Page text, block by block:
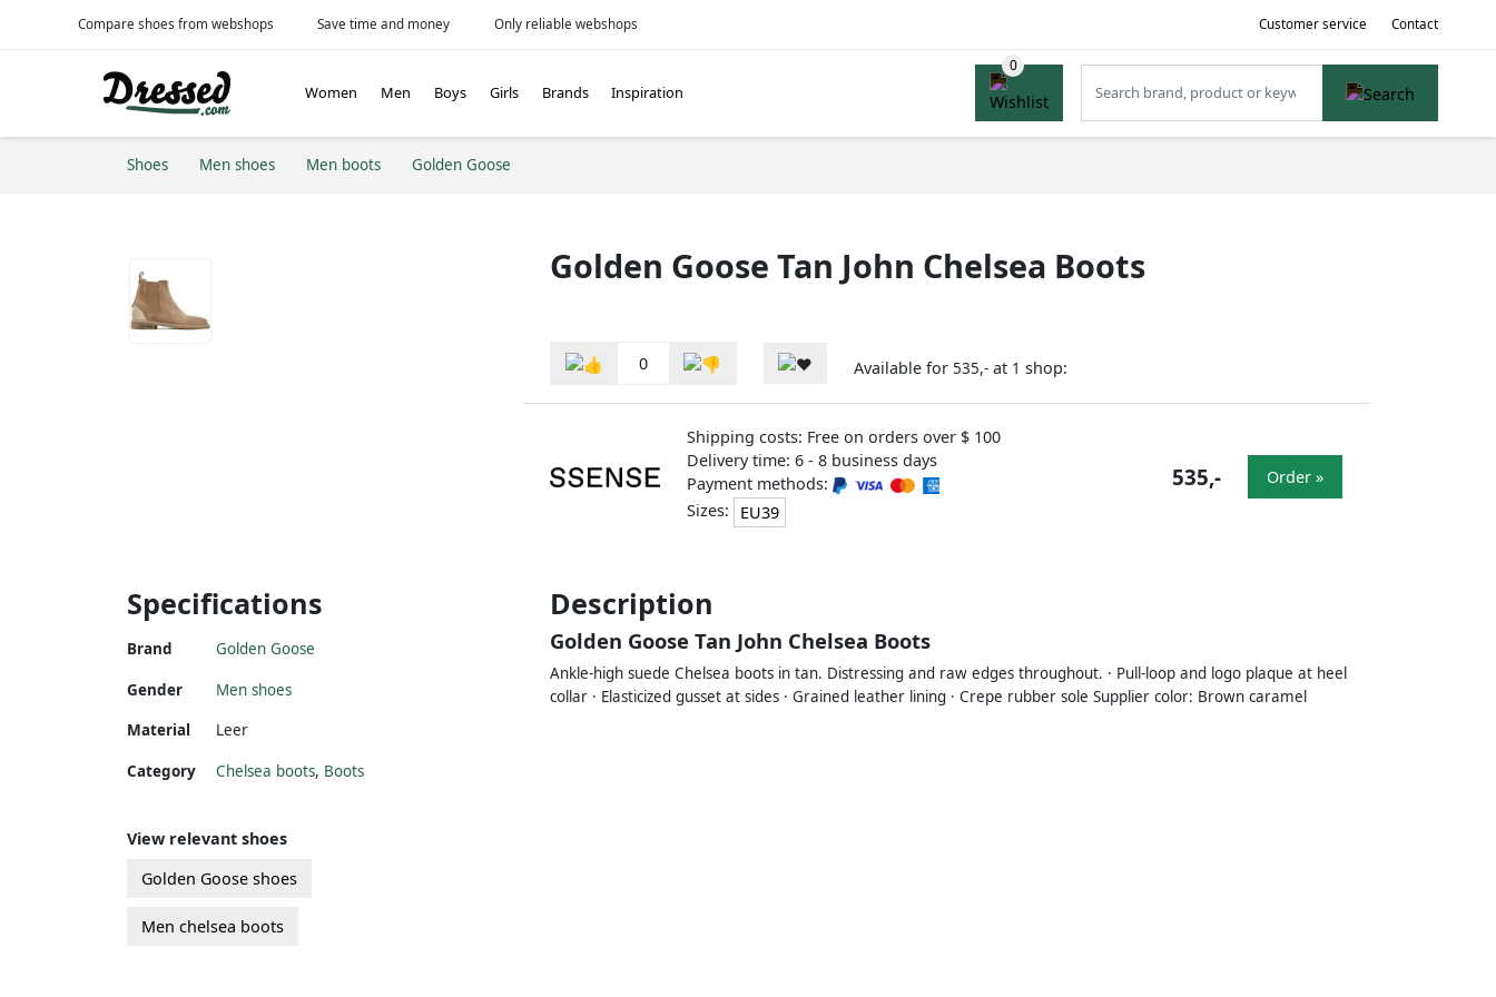
Compare shoes from webshops Save time and money Only reliable webshops Customer service Contact
Women Men Boys Girls Brands Inspiration
Shoes Men shoes Men boots Golden Goose
Golden Goose Tan John Chelsea Boots
0 Available for 535,- at 1 shop:
Shipping costs: Free on orders over $ 100
Delivery time: 6 - 8 business days
Payment methods:
Sizes:
EU39
535,- Order »
Specifications
Brand Golden Goose
Gender
Men shoes
Material
Leer
Category Chelsea boots, Boots
Description
Golden Goose Tan John Chelsea Boots
Ankle-high suede Chelsea boots in tan. Distressing and raw edges throughout. · Pull-loop and logo plaque at heel
collar · Elasticized gusset at sides · Grained leather lining · Crepe rubber sole Supplier color: Brown caramel
View relevant shoes
Golden Goose shoes
Men chelsea boots